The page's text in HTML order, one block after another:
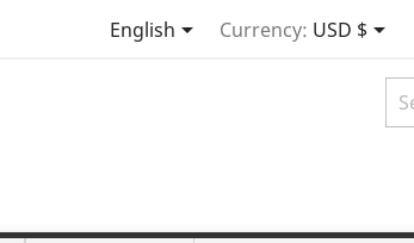
English Currency: USD $